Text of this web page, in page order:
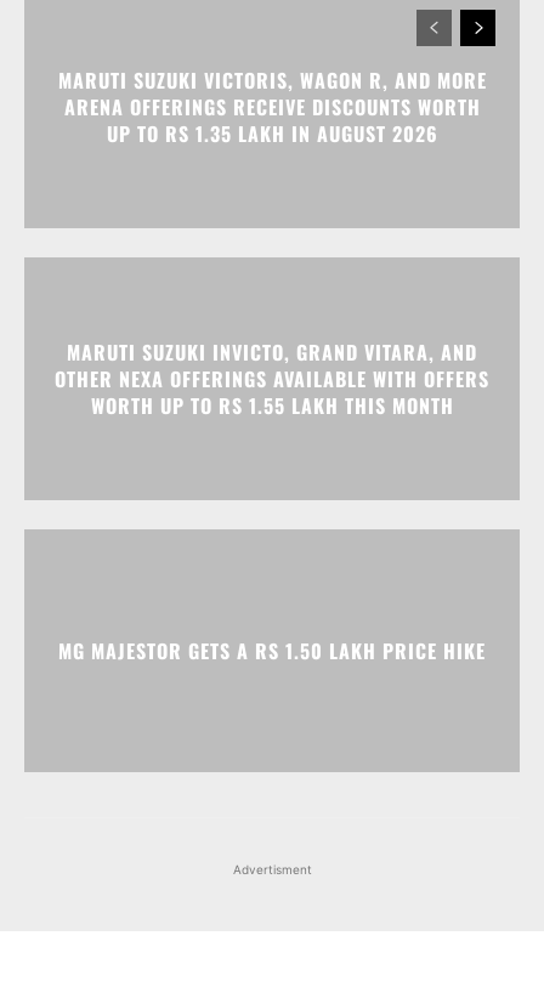
MARUTI SUZUKI VICTORIS, WAGON R, AND MORE
ARENA OFFERINGS RECEIVE DISCOUNTS WORTH
UP TO RS 1.35 LAKH IN AUGUST 2026
MARUTI SUZUKI INVICTO, GRAND VITARA, AND
OTHER NEXA OFFERINGS AVAILABLE WITH OFFERS
WORTH UP TO RS 1.55 LAKH THIS MONTH
MG MAJESTOR GETS A RS 1.50 LAKH PRICE HIKE
Advertisment